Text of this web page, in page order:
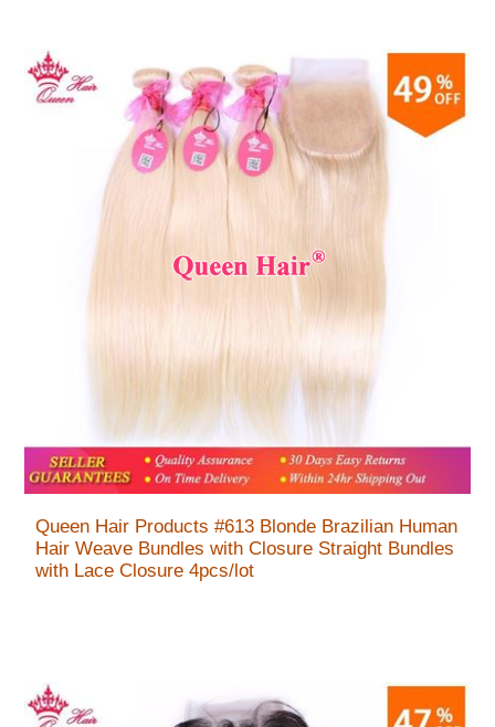
Queen Hair Products #613 Blonde Brazilian Human
Hair Weave Bundles with Closure Straight Bundles
with Lace Closure 4pcs/lot